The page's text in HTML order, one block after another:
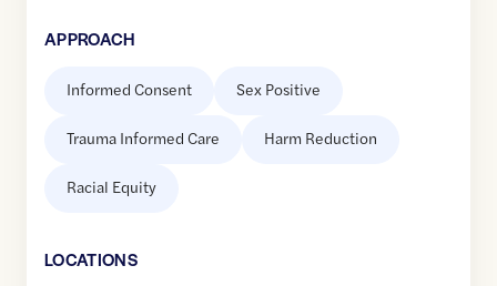
APPROACH
Informed Consent Sex Positive
Trauma Informed Care Harm Reduction
Racial Equity
LOCATIONS